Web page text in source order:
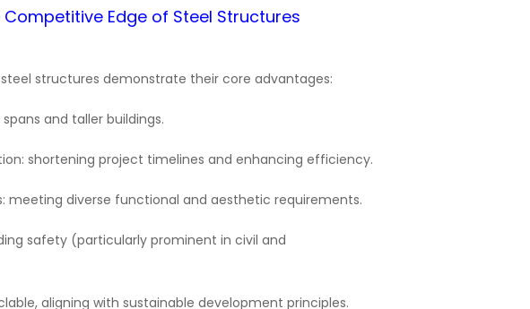
Edge of Steel Structures
structures demonstrate their core advantages:
and taller buildings.
shortening project timelines and enhancing efficiency.
meeting diverse functional and aesthetic requirements.
safety (particularly prominent in civil and
aligning with sustainable development principles.